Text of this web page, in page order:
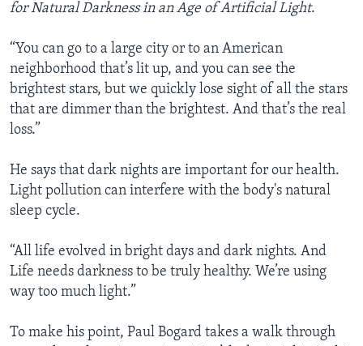
for Natural Darkness in an Age of Artificial Light.
“You can go to a large city or to an American
neighborhood that’s lit up, and you can see the
brightest stars, but we quickly lose sight of all the stars
that are dimmer than the brightest. And that’s the real
loss.”
He says that dark nights are important for our health.
Light pollution can interfere with the body's natural
sleep cycle.
“All life evolved in bright days and dark nights. And
Life needs darkness to be truly healthy. We’re using
way too much light.”
To make his point, Paul Bogard takes a walk through